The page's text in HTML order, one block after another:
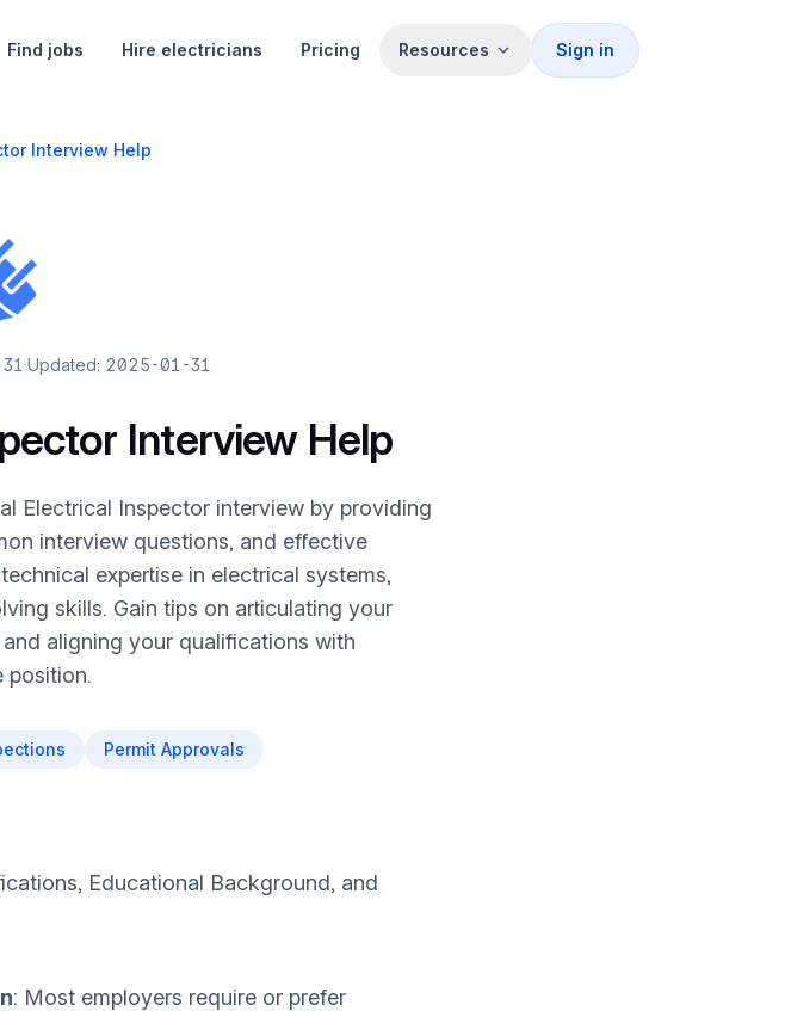
Find jobs Hire electricians Pricing Resources Sign in
Interview Help
·Updated: 2025-01-31
Interview Help
Electrical Inspector interview by providing
interview questions, and effective
expertise in electrical systems,
skills. Gain tips on articulating your
aligning your qualifications with
position.
Permit Approvals
Educational Background, and
: Most employers require or prefer